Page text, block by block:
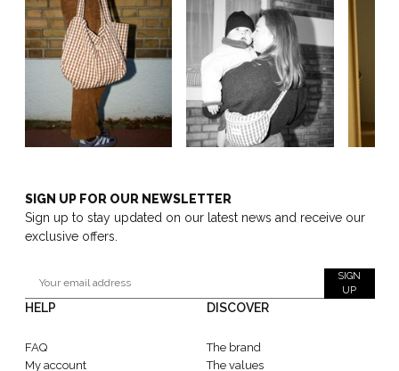
SIGN UP FOR OUR NEWSLETTER
Sign up to stay updated on our latest news and receive our
exclusive offers.
SIGN
UP
HELP
FAQ
My account
DISCOVER
The brand
The values